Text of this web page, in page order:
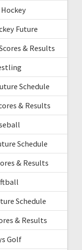
Future
& Results
Schedule
& Results
Schedule
& Results
Schedule
& Results
Golf